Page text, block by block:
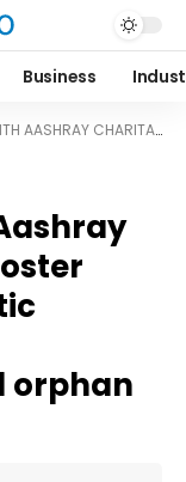
Business
AND HOLISTIC DEVELOPMENT OF UNDERPRIVILEGED AND ORPHAN CHILDREN
orphan